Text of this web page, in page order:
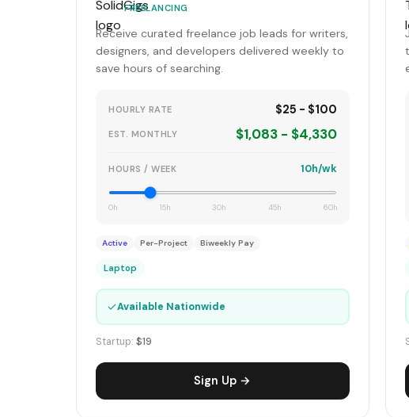
FREELANCING
Receive curated freelance job leads for writers,
designers, and developers delivered weekly to
save hours of searching.
HOURLY RATE $25 - $100
EST. MONTHLY $1,083 - $4,330
HOURS / WEEK 10h/wk
0h 15h 30h 45h 60h
Active Per-Project Biweekly Pay
Laptop
✓Available Nationwide
Startup: $19
Sign Up →